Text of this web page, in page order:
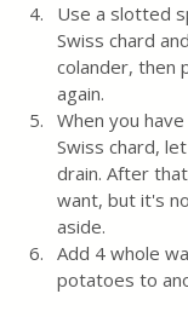
Use a slotted
Swiss chard
colander, then
again.
When you
Swiss chard,
drain. After
want, but it's
aside.
Add 4 whole
potatoes to